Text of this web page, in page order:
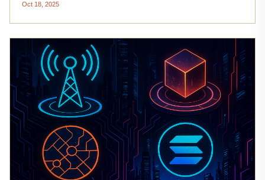
and connectivity. As of October 2025, Solana’s native
token trades at...
Oct 18, 2025